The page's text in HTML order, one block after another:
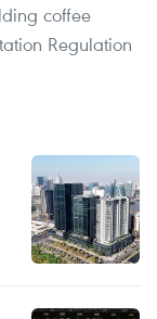
coffee
Regulation